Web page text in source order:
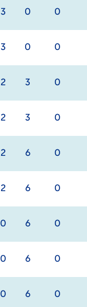
3 0 0
3 0 0
2 3 0
2 3 0
2 6 0
2 6 0
0 6 0
0 6 0
0 6 0